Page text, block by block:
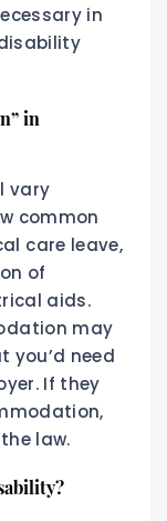
in
in
vary
common
care leave,
of
aids.
may
you’d need
If they
law.